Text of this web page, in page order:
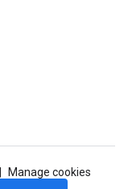
Manage cookies